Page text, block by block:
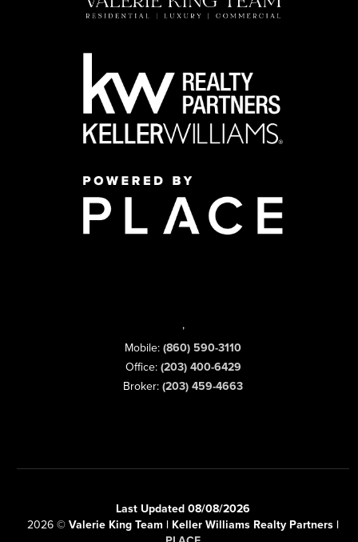
,
Mobile: (860) 590-3110
Office: (203) 400-6429
Broker: (203) 459-4663
Last Updated 08/08/2026
2026 © Valerie King Team | Keller Williams Realty Partners |